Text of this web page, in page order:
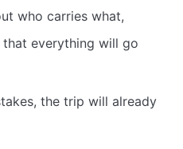
who carries what,
everything will go
the trip will already